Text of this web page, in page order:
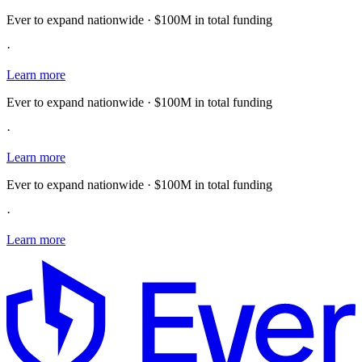
Ever to expand nationwide · $100M in total funding
·
Learn more
Ever to expand nationwide · $100M in total funding
·
Learn more
Ever to expand nationwide · $100M in total funding
·
Learn more